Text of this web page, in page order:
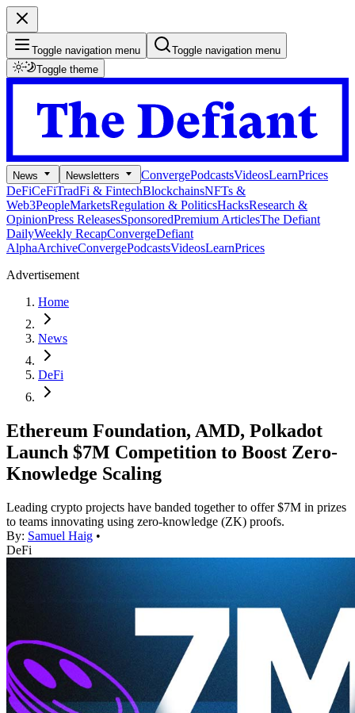
Toggle navigation menu
Toggle navigation menu
Toggle theme
News Newsletters ConvergePodcastsVideosLearnPrices
DeFiCeFiTradFi & FintechBlockchainsNFTs &
Web3PeopleMarketsRegulation & PoliticsHacksResearch &
OpinionPress ReleasesSponsoredPremium ArticlesThe Defiant
DailyWeekly RecapConvergeDefiant
AlphaArchiveConvergePodcastsVideosLearnPrices
Advertisement
Home
News
DeFi
Ethereum Foundation, AMD, Polkadot
Launch $7M Competition to Boost Zero-
Knowledge Scaling
Leading crypto projects have banded together to offer $7M in prizes
to teams innovating using zero-knowledge (ZK) proofs.
By: Samuel Haig •
DeFi